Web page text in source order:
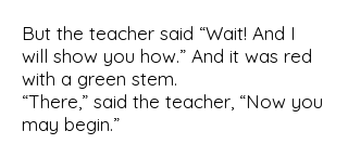
But the teacher said “Wait! And I
will show you how.” And it was red
with a green stem.
“There,” said the teacher, “Now you
may begin.”